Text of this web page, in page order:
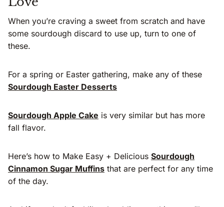
When you’re craving a sweet from scratch and have
some sourdough discard to use up, turn to one of
these.
For a spring or Easter gathering, make any of these
Sourdough Easter Desserts
Sourdough Apple Cake is very similar but has more
fall flavor.
Here’s how to Make Easy + Delicious Sourdough
Cinnamon Sugar Muffins that are perfect for any time
of the day.